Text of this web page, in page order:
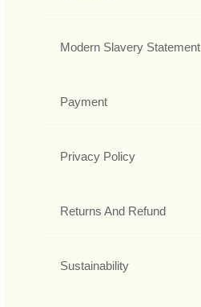
Modern Slavery Statement
Payment
Privacy Policy
Returns And Refund
Sustainability